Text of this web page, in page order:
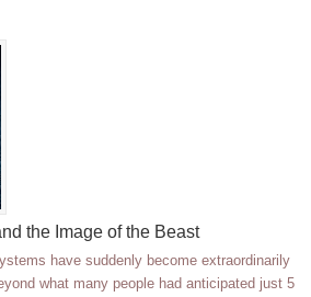
the Image of the Beast
have suddenly become extraordinarily
what many people had anticipated just 5